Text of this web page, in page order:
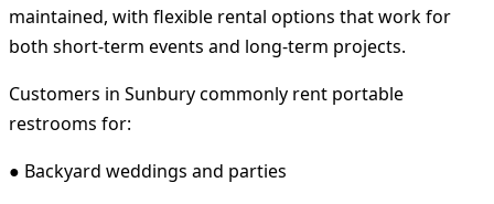
maintained, with flexible rental options that work for
both short-term events and long-term projects.
Customers in Sunbury commonly rent portable
restrooms for:
● Backyard weddings and parties